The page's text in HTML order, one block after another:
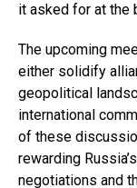
it asked for at the
The upcoming
either solidify
geopolitical
international
of these
rewarding
negotiations and